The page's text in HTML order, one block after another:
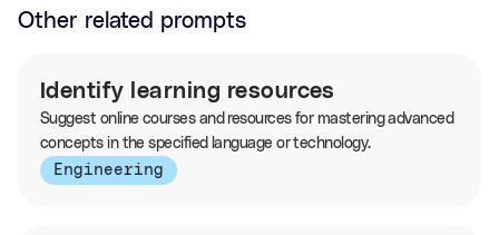
Other related prompts
Identify learning resources
Suggest online courses and resources for mastering advanced
concepts in the specified language or technology.
Engineering